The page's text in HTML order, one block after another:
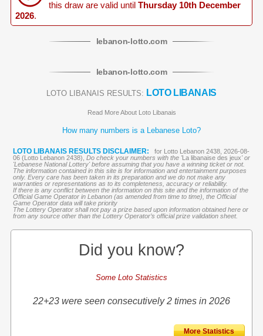
this draw are valid until Thursday 10th December
2026.
lebanon-lotto.com
lebanon-lotto.com
LOTO LIBANAIS RESULTS: LOTO LIBANAIS
Read More About Loto Libanais
How many numbers is a Lebanese Loto?
LOTO LIBANAIS RESULTS DISCLAIMER:
for Lotto Lebanon 2438, 2026-08-
06 (Lotto Lebanon 2438), Do check your numbers with the 'La libanaise des jeux' or
'Lebanese National Lottery' before assuming that you have a winning ticket or not.
The information contained in this site is for information and entertainment purposes
only. Every care has been taken in its preparation and we do not make any
warranties or representations as to its completeness, accuracy or reliability.
If there is any conflict between the information on this site and the information of the
Official Game Operator in Lebanon (as amended from time to time), the Official
Game Operator data will take priority
The Lottery Operator shall not pay a prize based upon information obtained here or
from any source other than the Lottery Operator’s official prize validation sheet.
Did you know?
Some Loto Statistics
22+23 were seen consecutively 2 times in 2026
More Statistics